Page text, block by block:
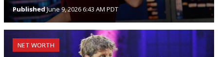
PublishedJune 9, 2026 6:43 AM PDT
NET WORTH